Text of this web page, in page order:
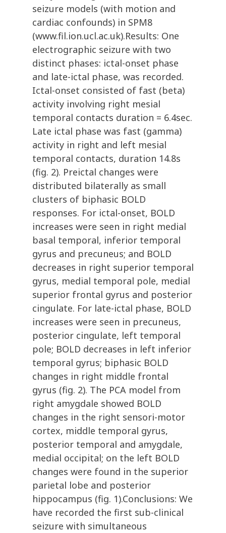
seizure models (with motion and
cardiac confounds) in SPM8
(www.fil.ion.ucl.ac.uk).Results: One
electrographic seizure with two
distinct phases: ictal-onset phase
and late-ictal phase, was recorded.
Ictal-onset consisted of fast (beta)
activity involving right mesial
temporal contacts duration = 6.4sec.
Late ictal phase was fast (gamma)
activity in right and left mesial
temporal contacts, duration 14.8s
(fig. 2). Preictal changes were
distributed bilaterally as small
clusters of biphasic BOLD
responses. For ictal-onset, BOLD
increases were seen in right medial
basal temporal, inferior temporal
gyrus and precuneus; and BOLD
decreases in right superior temporal
gyrus, medial temporal pole, medial
superior frontal gyrus and posterior
cingulate. For late-ictal phase, BOLD
increases were seen in precuneus,
posterior cingulate, left temporal
pole; BOLD decreases in left inferior
temporal gyrus; biphasic BOLD
changes in right middle frontal
gyrus (fig. 2). The PCA model from
right amygdale showed BOLD
changes in the right sensori-motor
cortex, middle temporal gyrus,
posterior temporal and amygdale,
medial occipital; on the left BOLD
changes were found in the superior
parietal lobe and posterior
hippocampus (fig. 1).Conclusions: We
have recorded the first sub-clinical
seizure with simultaneous